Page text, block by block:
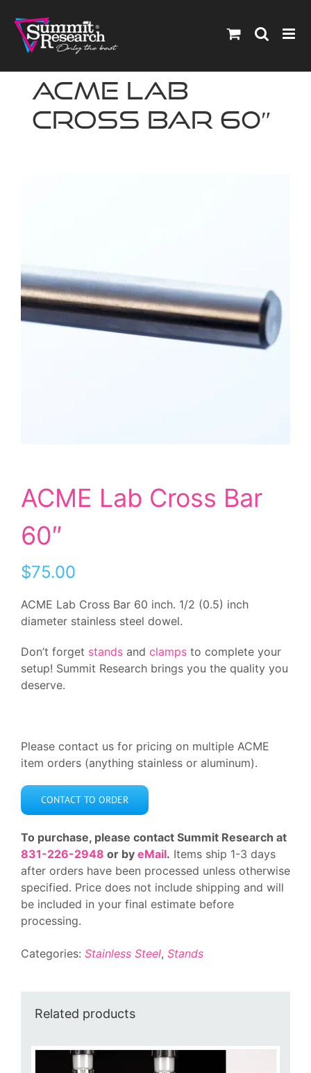
content
ACME Lab
Cross Bar 60″
ACME Lab Cross Bar
60″
$75.00
ACME Lab Cross Bar 60 inch. 1/2 (0.5) inch
diameter stainless steel dowel.
Don’t forget stands and clamps to complete your
setup! Summit Research brings you the quality you
deserve.
Please contact us for pricing on multiple ACME
item orders (anything stainless or aluminum).
CONTACT TO ORDER
To purchase, please contact Summit Research at
831-226-2948 or by eMail. Items ship 1-3 days
after orders have been processed unless otherwise
specified. Price does not include shipping and will
be included in your final estimate before
processing.
Categories: Stainless Steel, Stands
Related products